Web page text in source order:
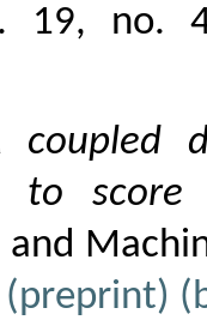
19,
coupled
to score
and
(preprint)